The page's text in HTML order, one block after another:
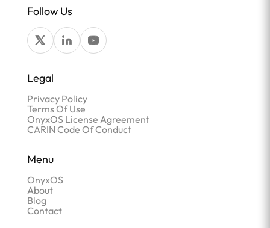
Follow Us
Legal
Privacy Policy
Terms Of Use
OnyxOS License Agreement
CARIN Code Of Conduct
Menu
OnyxOS
About
Blog
Contact